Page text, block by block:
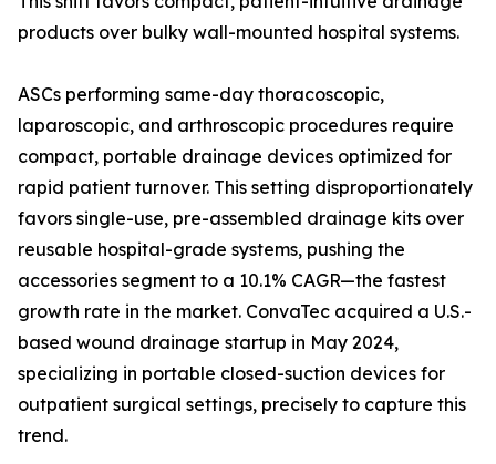
products over bulky wall-mounted hospital systems.
ASCs performing same-day thoracoscopic,
laparoscopic, and arthroscopic procedures require
compact, portable drainage devices optimized for
rapid patient turnover. This setting disproportionately
favors single-use, pre-assembled drainage kits over
reusable hospital-grade systems, pushing the
accessories segment to a 10.1% CAGR—the fastest
growth rate in the market. ConvaTec acquired a U.S.-
based wound drainage startup in May 2024,
specializing in portable closed-suction devices for
outpatient surgical settings, precisely to capture this
trend.